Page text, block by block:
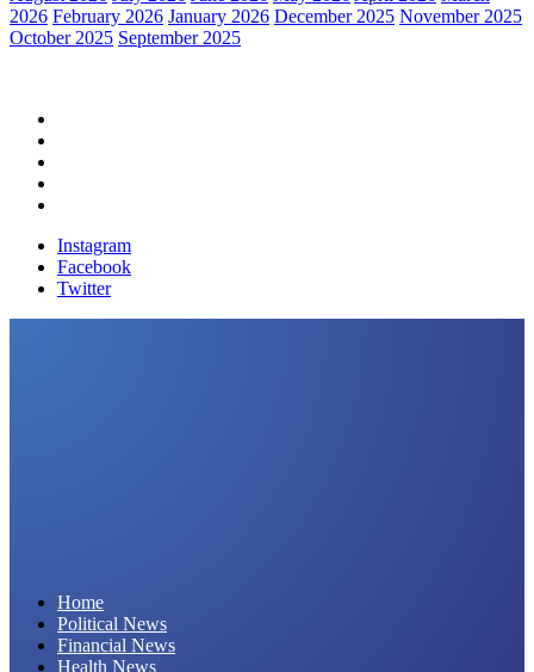
2026 February 2026 January 2026 December 2025 November 2025
October 2025 September 2025
Instagram
Facebook
Twitter
Home
Political News
Financial News
Health News